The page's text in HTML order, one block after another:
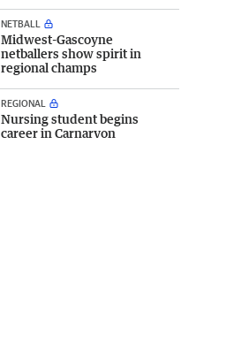
NETBALL
Midwest-Gascoyne
netballers show spirit in
regional champs
REGIONAL
Nursing student begins
career in Carnarvon